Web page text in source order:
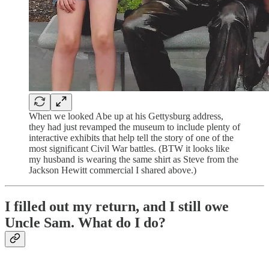
When we looked Abe up at his Gettysburg address,
they had just revamped the museum to include plenty of
interactive exhibits that help tell the story of one of the
most significant Civil War battles. (BTW it looks like
my husband is wearing the same shirt as Steve from the
Jackson Hewitt commercial I shared above.)
I filled out my return, and I still owe
Uncle Sam. What do I do?